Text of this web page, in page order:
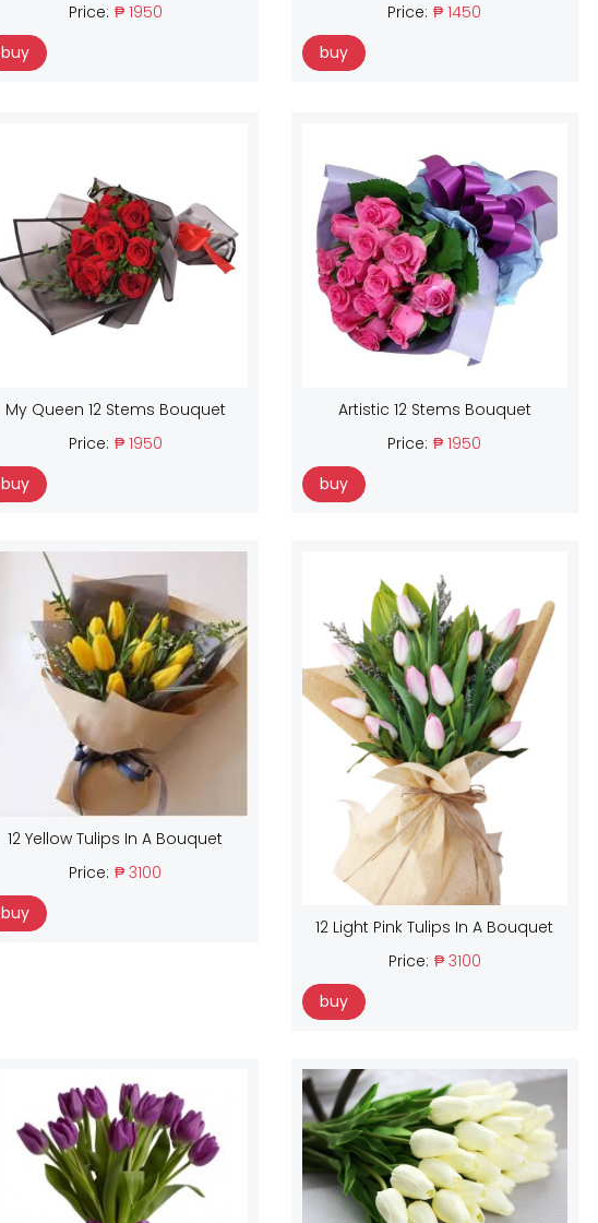
Price: ₱ 1950
buy
Price: ₱ 1450
buy
My Queen 12 Stems Bouquet
Price: ₱ 1950
buy
Artistic 12 Stems Bouquet
Price: ₱ 1950
buy
12 Yellow Tulips In A Bouquet
Price: ₱ 3100
buy
12 Light Pink Tulips In A Bouquet
Price: ₱ 3100
buy